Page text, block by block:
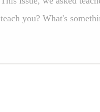
teach you? What's